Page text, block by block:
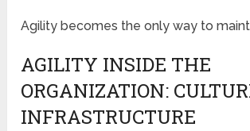
Agility becomes the only way to
AGILITY INSIDE THE
ORGANIZATION:
INFRASTRUCTURE